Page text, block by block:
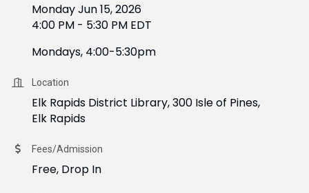
Monday Jun 15, 2026
4:00 PM - 5:30 PM EDT
Mondays, 4:00-5:30pm
Location
Elk Rapids District Library, 300 Isle of Pines,
Elk Rapids
Fees/Admission
Free, Drop In